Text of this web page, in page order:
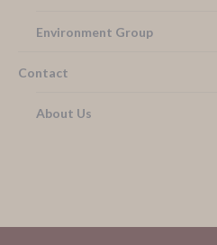
Environment Group
Contact
About Us